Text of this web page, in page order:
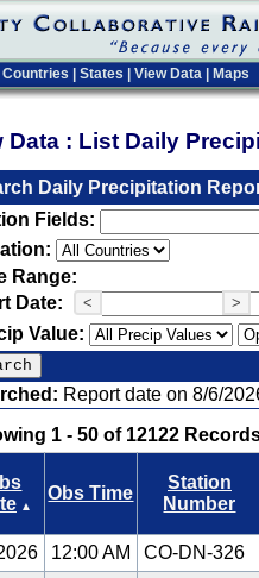
Countries States View Data Maps
Data : List Daily
Daily Precipitation
Fields:
Range:
Date:
< >
Value:
Report date on 8/6/
1 - 50 of 12122
▲
Obs Time
Station
Number
12:00 AM
CO-DN-326